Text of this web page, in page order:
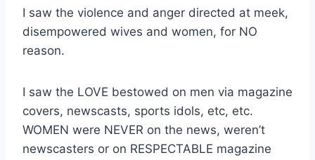
I saw the violence and anger directed at meek,
disempowered wives and women, for NO
reason.
I saw the LOVE bestowed on men via magazine
covers, newscasts, sports idols, etc, etc.
WOMEN were NEVER on the news, weren’t
newscasters or on RESPECTABLE magazine